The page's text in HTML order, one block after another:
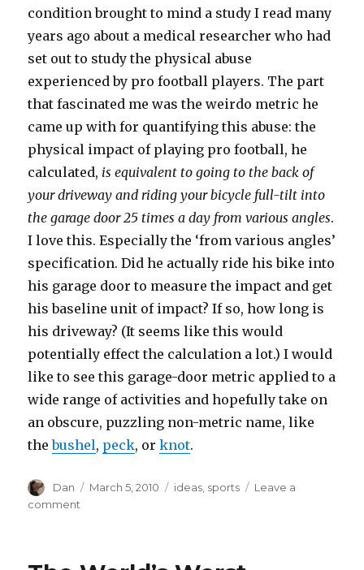
condition brought to mind a study I read many
years ago about a medical researcher who had
set out to study the physical abuse
experienced by pro football players. The part
that fascinated me was the weirdo metric he
came up with for quantifying this abuse: the
physical impact of playing pro football, he
calculated, isequivalent to going to the back of
your driveway and riding your bicycle full-tilt into
the garage door 25 times a day from various angles.
I love this. Especially the ‘from various angles’
specification. Did he actually ride his bike into
his garage door to measure the impact and get
his baseline unit of impact? If so, how long is
his driveway? (It seems like this would
potentially effect the calculation a lot.) I would
like to see this garage-door metric applied to a
wide range of activities and hopefully take on
an obscure, puzzling non-metric name, like
thebushel, peck, orknot.
Author
Dan
Posted
March 5, 2010 Tags
ideas, sports
Leave a
comment